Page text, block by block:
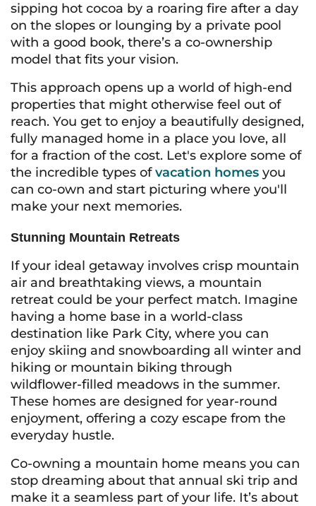
sipping hot cocoa by a roaring fire after a day
on the slopes or lounging by a private pool
with a good book, there’s a co-ownership
model that fits your vision.
This approach opens up a world of high-end
properties that might otherwise feel out of
reach. You get to enjoy a beautifully designed,
fully managed home in a place you love, all
for a fraction of the cost. Let's explore some of
the incredible types ofvacation homes you
can co-own and start picturing where you'll
make your next memories.
Stunning Mountain Retreats
If your ideal getaway involves crisp mountain
air and breathtaking views, a mountain
retreat could be your perfect match. Imagine
having a home base in a world-class
destination like Park City, where you can
enjoy skiing and snowboarding all winter and
hiking or mountain biking through
wildflower-filled meadows in the summer.
These homes are designed for year-round
enjoyment, offering a cozy escape from the
everyday hustle.
Co-owning a mountain home means you can
stop dreaming about that annual ski trip and
make it a seamless part of your life. It’s about